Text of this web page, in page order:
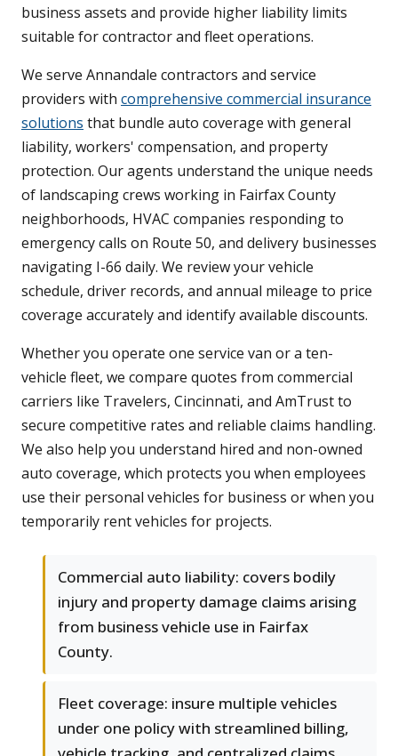
business assets and provide higher liability limits
suitable for contractor and fleet operations.
We serve Annandale contractors and service
providers with comprehensive commercial insurance
solutions that bundle auto coverage with general
liability, workers' compensation, and property
protection. Our agents understand the unique needs
of landscaping crews working in Fairfax County
neighborhoods, HVAC companies responding to
emergency calls on Route 50, and delivery businesses
navigating I-66 daily. We review your vehicle
schedule, driver records, and annual mileage to price
coverage accurately and identify available discounts.
Whether you operate one service van or a ten-
vehicle fleet, we compare quotes from commercial
carriers like Travelers, Cincinnati, and AmTrust to
secure competitive rates and reliable claims handling.
We also help you understand hired and non-owned
auto coverage, which protects you when employees
use their personal vehicles for business or when you
temporarily rent vehicles for projects.
Commercial auto liability: covers bodily
injury and property damage claims arising
from business vehicle use in Fairfax
County.
Fleet coverage: insure multiple vehicles
under one policy with streamlined billing,